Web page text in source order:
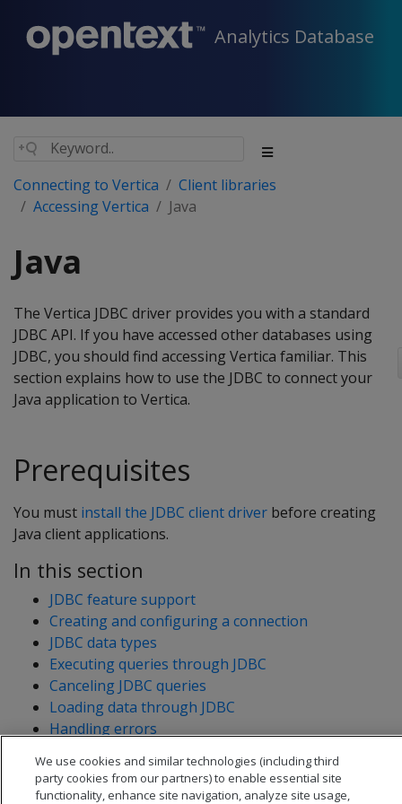
Analytics Database
Connecting to Vertica
Client libraries
Accessing Vertica
Java
Java
The Vertica JDBC driver provides you with a standard
JDBC API. If you have accessed other databases using
JDBC, you should find accessing Vertica familiar. This
section explains how to use the JDBC to connect your
Java application to Vertica.
Prerequisites
You must install the JDBC client driver before creating
Java client applications.
In this section
JDBC feature support
Creating and configuring a connection
JDBC data types
Executing queries through JDBC
Canceling JDBC queries
Loading data through JDBC
Handling errors
Timezones and daylight savings time
We use cookies and similar technologies (including third
party cookies from our partners) to enable essential site
functionality, enhance site navigation, analyze site usage,